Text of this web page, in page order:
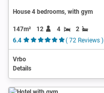
House 4 bedrooms, with gym
147m² 12 4
2
6.4
( 72 Reviews )
Vrbo
Details